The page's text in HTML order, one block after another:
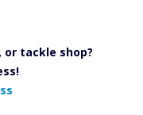
or tackle shop?